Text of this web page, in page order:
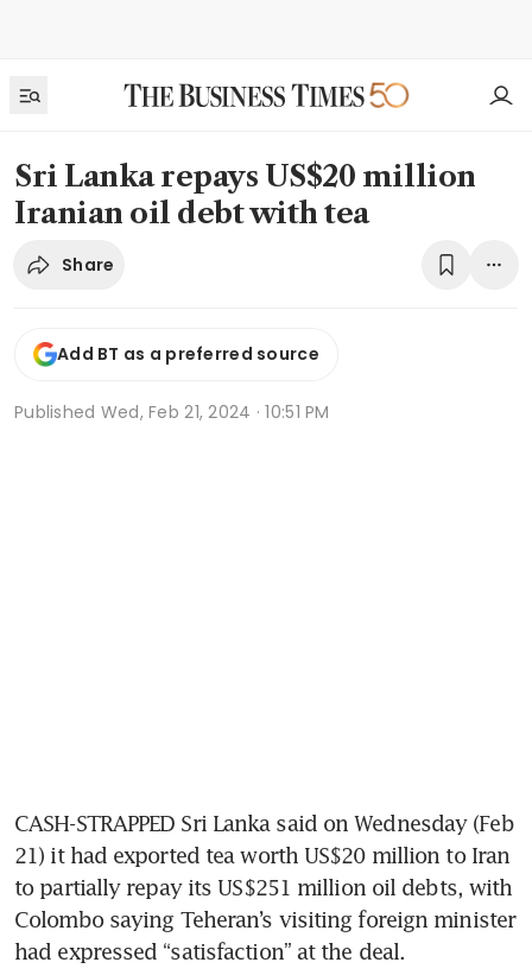
Sri Lanka repays US$20 million
Iranian oil debt with tea
Share
Add BT as a preferred source
Published Wed, Feb 21, 2024 · 10:51 PM
CASH-STRAPPED Sri Lanka said on Wednesday (Feb
21) it had exported tea worth US$20 million to Iran
to partially repay its US$251 million oil debts, with
Colombo saying Teheran’s visiting foreign minister
had expressed “satisfaction” at the deal.